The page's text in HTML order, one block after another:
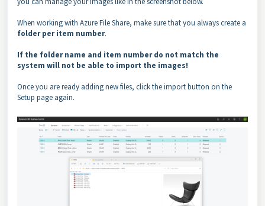
When working with Azure File Share, make sure that you always create a
folder per item number.
If the folder name and item number do not match the
system will not be able to import the images!
Once you are ready adding new files, click the import button on the
Setup page again.